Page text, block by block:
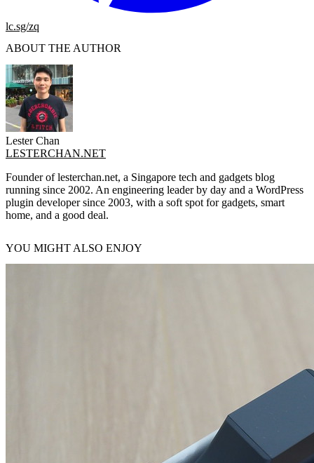
lc.sg/zq
ABOUT THE AUTHOR
Lester Chan
LESTERCHAN.NET
Founder of lesterchan.net, a Singapore tech and gadgets blog
running since 2002. An engineering leader by day and a WordPress
plugin developer since 2003, with a soft spot for gadgets, smart
home, and a good deal.
YOU MIGHT ALSO ENJOY